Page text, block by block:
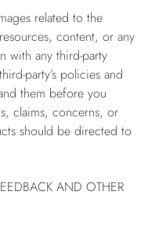
related to the
content, or any
with any third-party
party’s policies and
them before you
claims, concerns, or
should be directed to
AND OTHER